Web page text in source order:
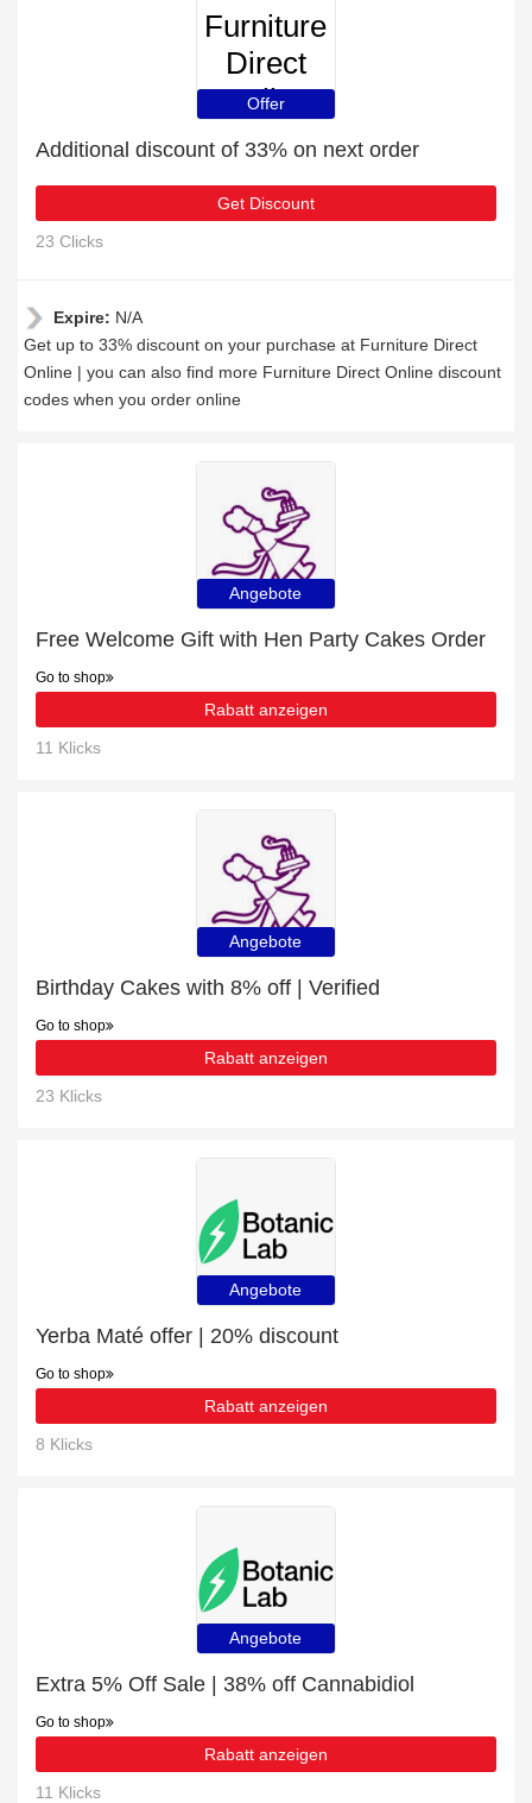
Furniture
Direct
Online
Offer
Additional discount of 33% on next order
Get Discount
23 Clicks
Expire: N/A
Get up to 33% discount on your purchase at Furniture Direct
Online | you can also find more Furniture Direct Online discount
codes when you order online
Angebote
Free Welcome Gift with Hen Party Cakes Order
Go to shop
Rabatt anzeigen
11 Klicks
Angebote
Birthday Cakes with 8% off | Verified
Go to shop
Rabatt anzeigen
23 Klicks
Angebote
Yerba Maté offer | 20% discount
Go to shop
Rabatt anzeigen
8 Klicks
Angebote
Extra 5% Off Sale | 38% off Cannabidiol
Go to shop
Rabatt anzeigen
11 Klicks